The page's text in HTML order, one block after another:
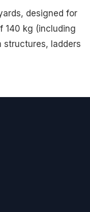
designed for
140 kg (including
structures, ladders